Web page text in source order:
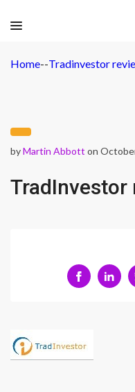
Home--Tradinvestor
byMartin Abbott on
TradInvestor